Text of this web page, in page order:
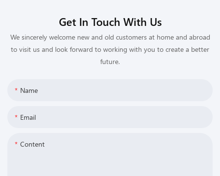
Get In Touch With Us
We sincerely welcome new and old customers at home and abroad
to visit us and look forward to working with you to create a better
future.
Name
Email
Content